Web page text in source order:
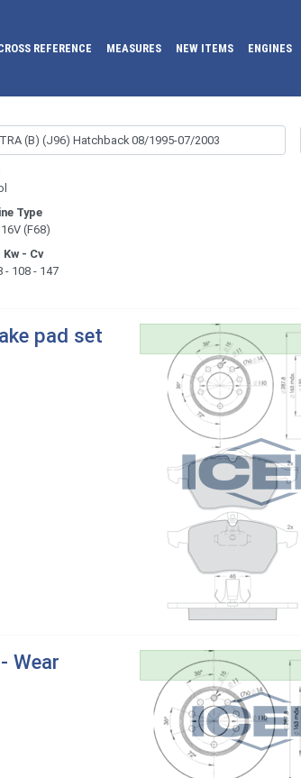
REFERENCE MEASURES NEW ITEMS ENGINES
Type
(F68)
Kw - Cv
- 108 - 147
pad set
Wear